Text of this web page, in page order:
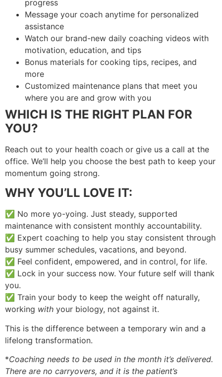
progress
Message your coach anytime for personalized
assistance
Watch our brand-new daily coaching videos with
motivation, education, and tips
Bonus materials for cooking tips, recipes, and
more
Customized maintenance plans that meet you
where you are and grow with you
WHICH IS THE RIGHT PLAN FOR
YOU?
Reach out to your health coach or give us a call at the
office. We’ll help you choose the best path to keep your
momentum going strong.
WHY YOU’LL LOVE IT:
✅ No more yo-yoing. Just steady, supported
maintenance with consistent monthly accountability.
✅ Expert coaching to help you stay consistent through
busy summer schedules, vacations, and beyond.
✅ Feel confident, empowered, and in control, for life.
✅ Lock in your success now. Your future self will thank
you.
✅ Train your body to keep the weight off naturally,
working with your biology, not against it.
This is the difference between a temporary win and a
lifelong transformation.
*Coaching needs to be used in the month it’s delivered.
There are no carryovers, and it is the patient’s